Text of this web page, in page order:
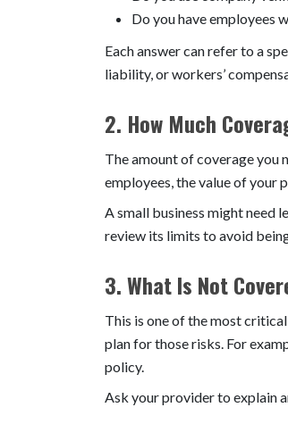
Do you have employees
Each answer can refer to a
liability, or workers’
2. How Much
The amount of coverage you
employees, the value of your
A small business might need
review its limits to avoid
3. What Is Not
This is one of the most
plan for those risks. For
policy.
Ask your provider to explain